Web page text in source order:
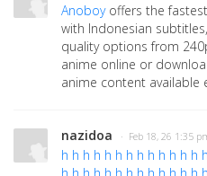
Anoboyoffers the
with Indonesian
quality options from
anime online or
anime content available
nazidoa · Feb 18, 26 1:35
h h h h h h h h h h h h h h